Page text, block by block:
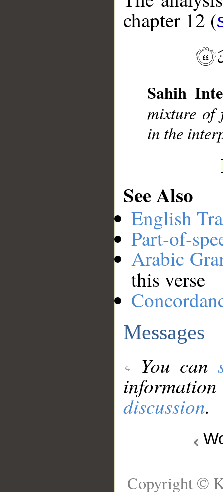
chapter 12 (
Sahih
mixture of
in the
See Also
English
Part-of-
Arabic
this verse
Messages
You can
discussion.
Copyright ©